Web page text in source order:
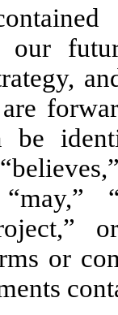
our
be
“may,”
or